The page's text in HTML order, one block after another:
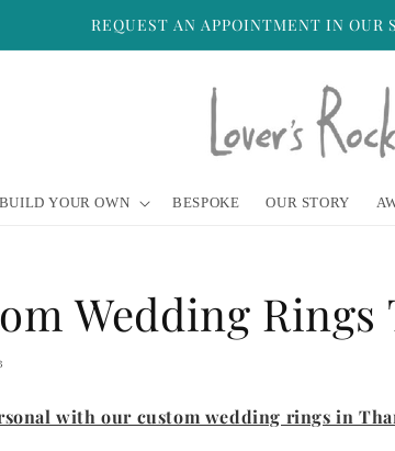
REQUEST AN APPOINTMENT IN OUR
BUILD YOUR OWN BESPOKE OUR STORY
Wedding Rings
with our custom wedding rings in